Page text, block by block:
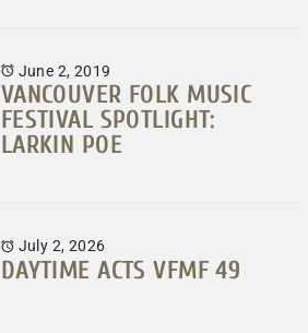
June 2, 2019
VANCOUVER FOLK MUSIC
FESTIVAL SPOTLIGHT:
LARKIN POE
July 2, 2026
DAYTIME ACTS VFMF 49